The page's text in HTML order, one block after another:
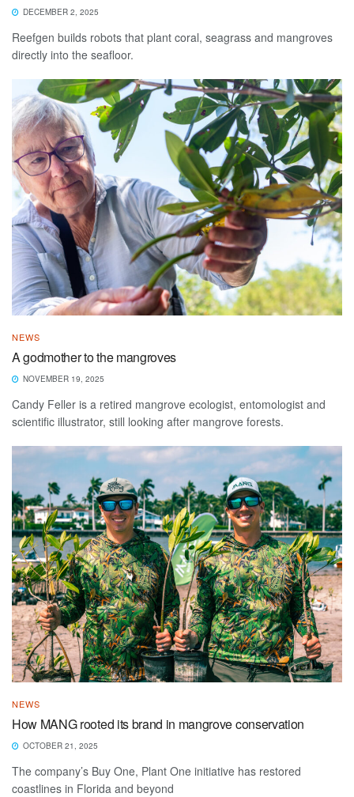
DECEMBER 2, 2025
Reefgen builds robots that plant coral, seagrass and mangroves
directly into the seafloor.
NEWS
A godmother to the mangroves
NOVEMBER 19, 2025
Candy Feller is a retired mangrove ecologist, entomologist and
scientific illustrator, still looking after mangrove forests.
NEWS
How MANG rooted its brand in mangrove conservation
OCTOBER 21, 2025
The company’s Buy One, Plant One initiative has restored
coastlines in Florida and beyond